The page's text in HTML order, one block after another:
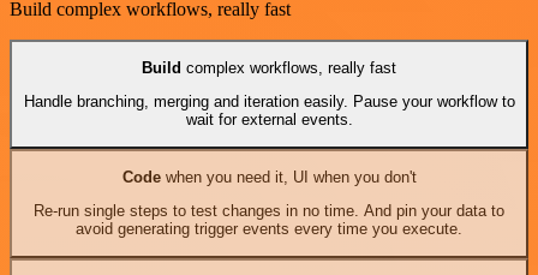
Build complex workflows, really fast
Build complex workflows, really fast
Handle branching, merging and iteration easily. Pause your workflow to
wait for external events.
Codewhen you need it, UI when you don't
Re-run single steps to test changes in no time. And pin your data to
avoid generating trigger events every time you execute.